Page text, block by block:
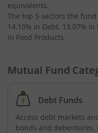
UTI-Small Cap Fund
UTI-Nifty200
UTI-Focused Fund
UTI-BSE Sensex Index
UTI-BSE Low Volatility
equivalents.
The top 5 sectors the
14.10% in Debt, 13.07% in
in Food Products
Mutual Fund
Debt Funds
Access debt markets
bonds and debentures.